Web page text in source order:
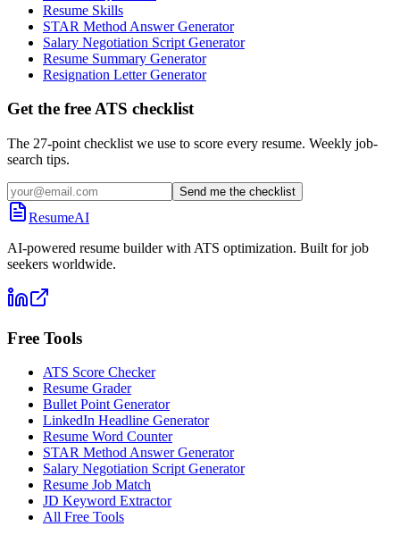
Resume Skills
STAR Method Answer Generator
Salary Negotiation Script Generator
Resume Summary Generator
Resignation Letter Generator
Get the free ATS checklist
The 27-point checklist we use to score every resume. Weekly job-
search tips.
Send me the checklist
ResumeAI
AI-powered resume builder with ATS optimization. Built for job
seekers worldwide.
Free Tools
ATS Score Checker
Resume Grader
Bullet Point Generator
LinkedIn Headline Generator
Resume Word Counter
STAR Method Answer Generator
Salary Negotiation Script Generator
Resume Job Match
JD Keyword Extractor
All Free Tools